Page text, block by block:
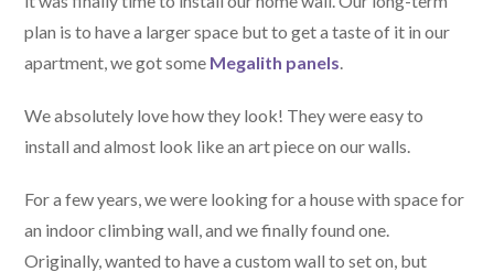
plan is to have a larger space but to get a taste of it in our
apartment, we got some Megalith panels
We absolutely love how they look! They were easy to
install and almost look like an art piece on our walls.
For a few years, we were looking for a house with space for
an indoor climbing wall, and we finally found one.
Originally, wanted to have a custom wall to set on, but